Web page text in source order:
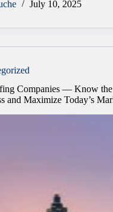
July 10, 2025
Companies — Know
and Maximize Today’s